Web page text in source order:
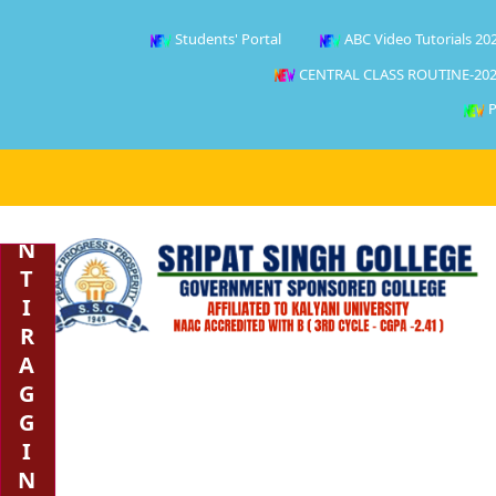
Students' Portal ABC Video Tutorials
CENTRAL CLASS ROUTINE-
N
T
I
R
A
G
G
I
N